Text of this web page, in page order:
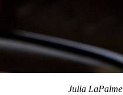
Julia LaPalme